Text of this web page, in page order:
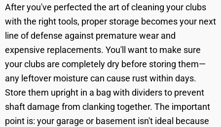
After you've perfected the art of cleaning your clubs
with the right tools, proper storage becomes your next
line of defense against premature wear and
expensive replacements. You'll want to make sure
your clubs are completely dry before storing them—
any leftover moisture can cause rust within days.
Store them upright in a bag with dividers to prevent
shaft damage from clanking together. The important
point is: your garage or basement isn't ideal because